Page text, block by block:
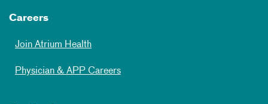
Careers
Join Atrium Health
Physician & APP Careers